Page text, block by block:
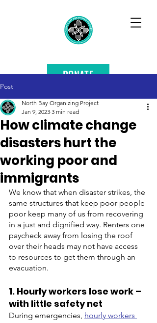
DONATE
Post
How climate change
disasters hurt the
working poor and
immigrants
North Bay Organizing Project
Jan 9, 2023 3 min read
We know that when disaster strikes, the
same structures that keep poor people
poor keep many of us from recovering
in a just and dignified way. Renters one
paycheck away from losing the roof
over their heads may not have access
to resources to get them through an
evacuation.
1. Hourly workers lose work –
with little safety net
During emergencies, hourly workers